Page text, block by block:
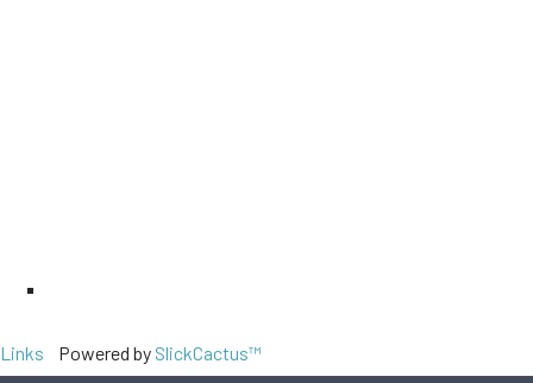
Links Powered by SlickCactus™